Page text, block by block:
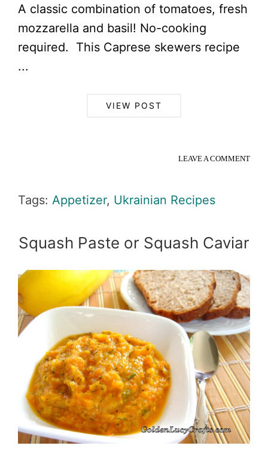
A classic combination of tomatoes, fresh
mozzarella and basil! No-cooking
required. This Caprese skewers recipe
...
VIEW POST
LEAVE A COMMENT
Tags: Appetizer, Ukrainian Recipes
Squash Paste or Squash Caviar